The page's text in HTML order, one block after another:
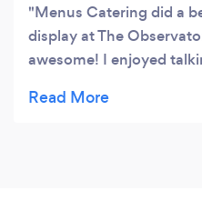
Menus Catering did a
display at The
awesome! I enjoyed